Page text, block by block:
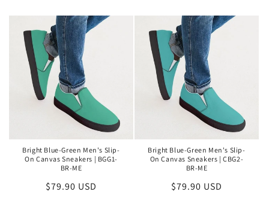
Bright Blue-Green Men's Slip-
On Canvas Sneakers | BGG1-
BR-ME
Regular
$79.90 USD
Bright Blue-Green Men's Slip-
On Canvas Sneakers | CBG2-
BR-ME
Regular
$79.90 USD